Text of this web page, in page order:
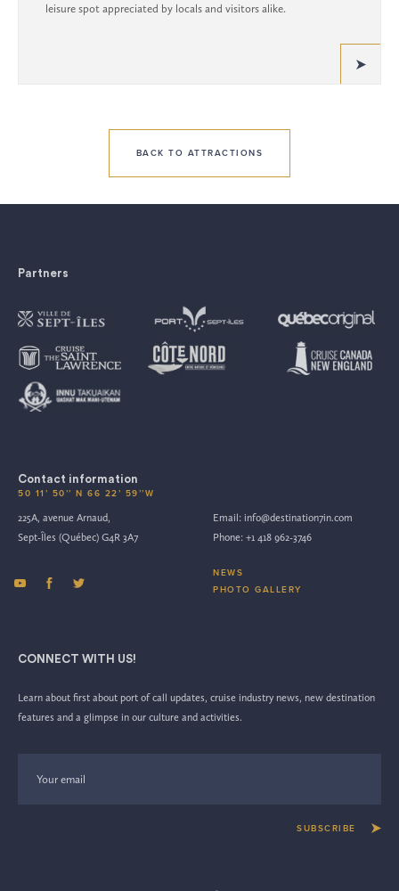
leisure spot appreciated by locals and visitors alike.
BACK TO ATTRACTIONS
Partners
Contact information
50 11’ 50’’ N 66 22’ 59’’W
225A, avenue Arnaud,
Sept-Îles (Québec) G4R 3A7
Email: info@destination7in.com
Phone: +1 418 962-3746
NEWS
PHOTO GALLERY
CONNECT WITH US!
Learn about first about port of call updates, cruise industry news, new destination
features and a glimpse in our culture and activities.
SUBSCRIBE